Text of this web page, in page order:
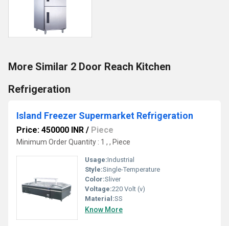
More Similar 2 Door Reach Kitchen
Refrigeration
Island Freezer Supermarket Refrigeration
Price: 450000 INR / Piece
Minimum Order Quantity : 1 , , Piece
Usage:Industrial
Style:Single-Temperature
Color:Sliver
Voltage:220 Volt (v)
Material:SS
Know More